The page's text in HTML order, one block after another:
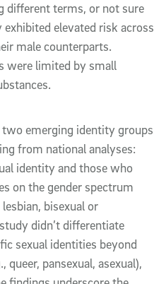
different terms, or not sure
elevated risk across
male counterparts.
were limited by small
emerging identity groups
from national analyses:
identity and those who
on the gender spectrum
bisexual or
didn’t differentiate
sexual identities beyond
queer, pansexual, asexual),